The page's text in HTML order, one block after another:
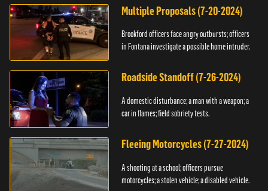
Multiple Proposals (7-20-2024)
Brookford officers face angry outbursts; officers
in Fontana investigate a possible home intruder.
Roadside Standoff (7-26-2024)
A domestic disturbance; a man with a weapon; a
car in flames; field sobriety tests.
Fleeing Motorcycles (7-27-2024)
A shooting at a school; officers pursue
motorcycles; a stolen vehicle; a disabled vehicle.